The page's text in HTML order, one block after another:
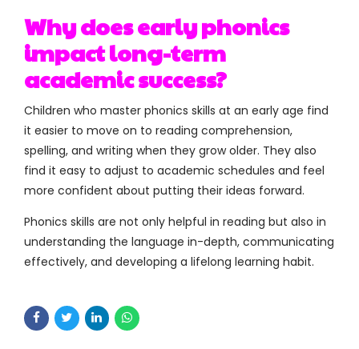
Why does early phonics
impact long-term
academic success?
Children who master phonics skills at an early age find
it easier to move on to reading comprehension,
spelling, and writing when they grow older. They also
find it easy to adjust to academic schedules and feel
more confident about putting their ideas forward.
Phonics skills are not only helpful in reading but also in
understanding the language in-depth, communicating
effectively, and developing a lifelong learning habit.